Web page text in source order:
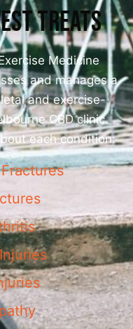
Treats
Medicine
and manages a
and exercise-
CBD clinic.
each condition: